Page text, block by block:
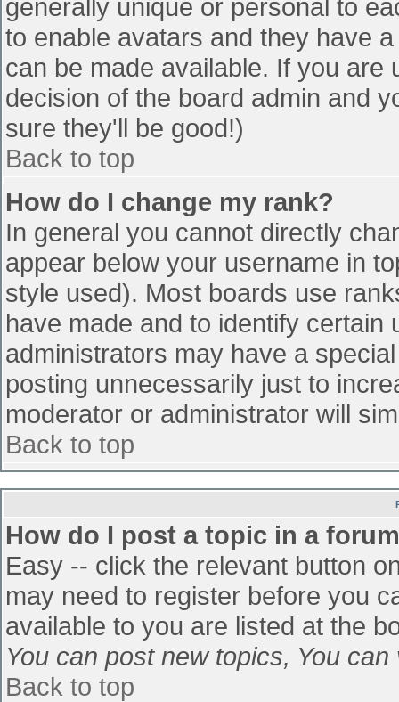
generally unique or personal to
to enable avatars and they have
can be made available. If you
decision of the board admin and
sure they'll be good!)
Back to top
How do I change my rank?
In general you cannot directly
appear below your username in
style used). Most boards use
have made and to identify
administrators may have a
posting unnecessarily just to
moderator or administrator will
Back to top
How do I post a topic in a
Easy -- click the relevant button
may need to register before you
available to you are listed at the
You can post new topics, You
Back to top